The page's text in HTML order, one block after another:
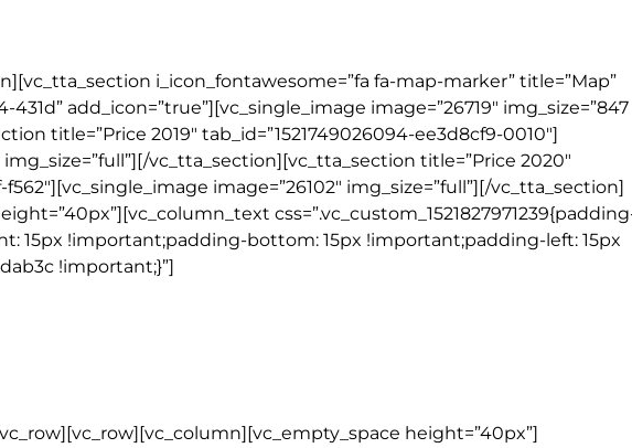
i_icon_fontawesome=”fa fa-map-marker” title=”Map”
431d” add_icon=”true”][vc_single_image image=”26719″ img_size=”847
title=”Price 2019″ tab_id=”1521749026094-ee3d8cf9-0010″]
vc_tta_section][vc_tta_section title=”Price 2020″
image=”26102″ img_size=”full”][/vc_tta_section]
15px !important;padding-bottom: 15px !important;padding-left: 15px
!important;}”]
height=”40px”]